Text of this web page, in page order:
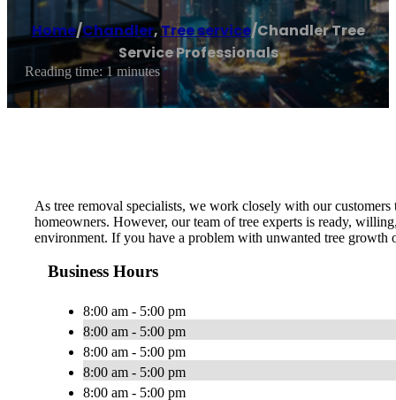
Home/Chandler,Tree service/Chandler Tree
Service Professionals
Reading time: 1 minutes
As tree removal specialists, we work closely with our
homeowners. However, our team of tree experts is ready,
environment. If you have a problem with unwanted tree growth
Business Hours
8:00 am - 5:00 pm
8:00 am - 5:00 pm
8:00 am - 5:00 pm
8:00 am - 5:00 pm
8:00 am - 5:00 pm